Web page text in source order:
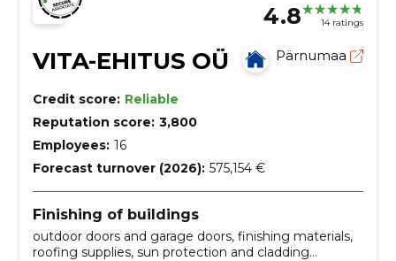
4.8 14 ratings
VITA-EHITUS OÜ Pärnumaa
Credit score: Reliable
Reputation score: 3,800
Employees: 16
Forecast turnover (2026): 575,154 €
Finishing of buildings
outdoor doors and garage doors, finishing materials,
roofing supplies, sun protection and cladding